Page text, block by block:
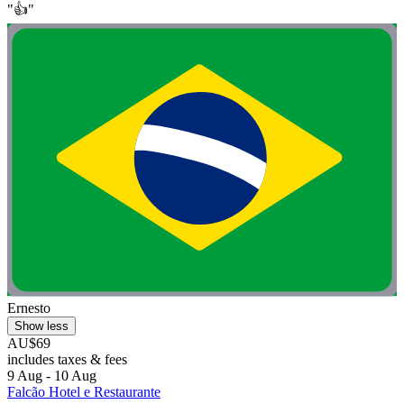
"👍"
Ernesto
Show less
AU$69
includes taxes & fees
9 Aug - 10 Aug
Falcão Hotel e Restaurante